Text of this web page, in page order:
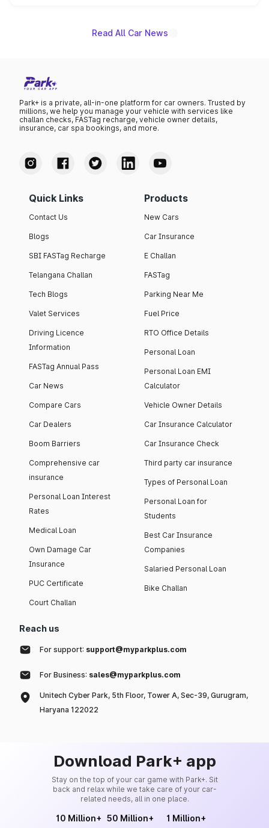
Read All Car News
Park+ is a private, all-in-one platform for car owners. Trusted by
millions, we help you manage your vehicle with services like
challan checks, FASTag recharge, vehicle owner details,
insurance, car spa bookings, and more.
Quick Links
Contact Us
Blogs
SBI FASTag Recharge
Telangana Challan
Tech Blogs
Valet Services
Driving Licence
Information
FASTag Annual Pass
Car News
Compare Cars
Car Dealers
Boom Barriers
Comprehensive car
insurance
Personal Loan Interest
Rates
Medical Loan
Own Damage Car
Insurance
PUC Certificate
Court Challan
Products
New Cars
Car Insurance
E Challan
FASTag
Parking Near Me
Fuel Price
RTO Office Details
Personal Loan
Personal Loan EMI
Calculator
Vehicle Owner Details
Car Insurance Calculator
Car Insurance Check
Third party car insurance
Types of Personal Loan
Personal Loan for
Students
Best Car Insurance
Companies
Salaried Personal Loan
Bike Challan
Reach us
For support: support@myparkplus.com
For Business: sales@myparkplus.com
Unitech Cyber Park, 5th Floor, Tower A, Sec-39, Gurugram,
Haryana 122022
Download Park+ app
Stay on the top of your car game with Park+. Sit
back and relax while we take care of your car-
related needs, all in one place.
10 Million+ 50 Million+ 1 Million+